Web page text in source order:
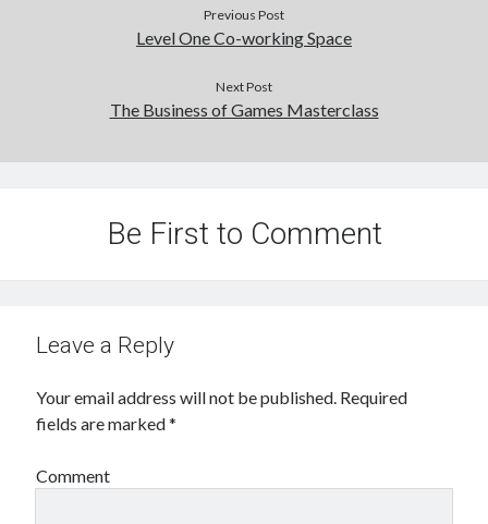
Previous Post
Level One Co-working Space
Next Post
The Business of Games Masterclass
Be First to Comment
Leave a Reply
Your email address will not be published. Required
fields are marked*
Comment